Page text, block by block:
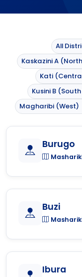
All
Kaskazini A
Kati
Kusini B (South
Magharibi (West)
Burugo
Buzi
Ibura